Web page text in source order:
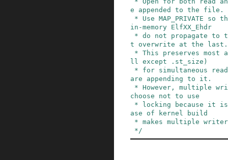
e appended to the file.
in-memory ElfXX_Ehdr
t overwrite at the last.
ll except .st_size)
are appending to it.
choose not to use
ase of kernel build
*/